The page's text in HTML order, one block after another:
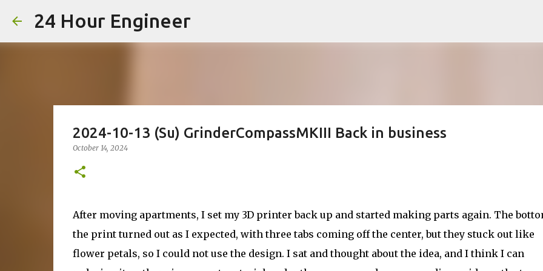
24 Hour Engineer
2024-10-13 (Su) GrinderCompassMKIII Back in business
October 14, 2024
After moving apartments, I set my 3D printer back up and started making parts again. The
the print turned out as I expected, with three tabs coming off the center, but they stuck out like
flower petals, so I could not use the design. I sat and thought about the idea, and I think I can